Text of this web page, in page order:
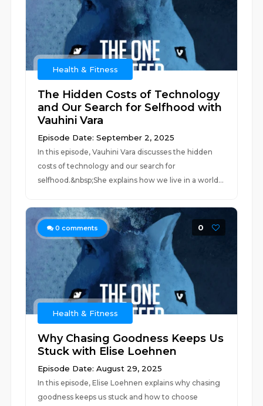
Health & Fitness
The Hidden Costs of Technology
and Our Search for Selfhood with
Vauhini Vara
Episode Date: September 2, 2025
In this episode, Vauhini Vara discusses the hidden
costs of technology and our search for
selfhood.&nbsp;She explains how we live in a world...
0 comments 0
Health & Fitness
Why Chasing Goodness Keeps Us
Stuck with Elise Loehnen
Episode Date: August 29, 2025
In this episode, Elise Loehnen explains why chasing
goodness keeps us stuck and how to choose